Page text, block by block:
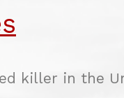
killer in the